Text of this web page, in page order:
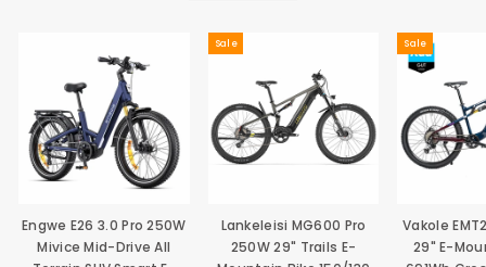
Engwe E26 3.0 Pro 250W
Mivice Mid-Drive All
Sale
Lankeleisi MG600 Pro
250W 29" Trails E-
Sale
Vakole
29" E-